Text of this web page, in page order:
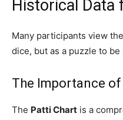
Historical Data
Many participants view
dice, but as a puzzle to
The Importance of
The Patti Chart is a